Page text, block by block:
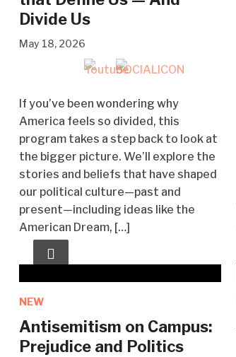
Divide Us
May 18, 2026
If you’ve been wondering why
America feels so divided, this
program takes a step back to look at
the bigger picture. We’ll explore the
stories and beliefs that have shaped
our political culture—past and
present—including ideas like the
American Dream, […]
NEW
Antisemitism on Campus:
Prejudice and Politics